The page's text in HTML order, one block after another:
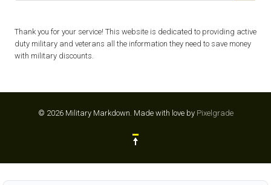
Thank you for your service! This website is dedicated to providing active
duty military and veterans all the information they need to save money
with military discounts.
© 2026 Military Markdown. Made with love by Pixelgrade